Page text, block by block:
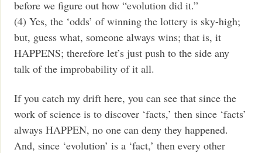
before we figure out how “evolution did it.”
(4) Yes, the ‘odds’ of winning the lottery is sky-high;
but, guess what, someone always wins; that is, it
HAPPENS; therefore let’s just push to the side any
talk of the improbability of it all.
If you catch my drift here, you can see that since the
work of science is to discover ‘facts,’ then since ‘facts’
always HAPPEN, no one can deny they happened.
And, since ‘evolution’ is a ‘fact,’ then every other